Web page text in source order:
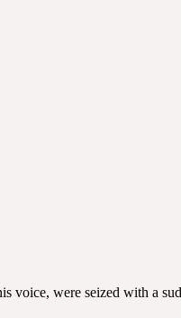
voice, were seized with a